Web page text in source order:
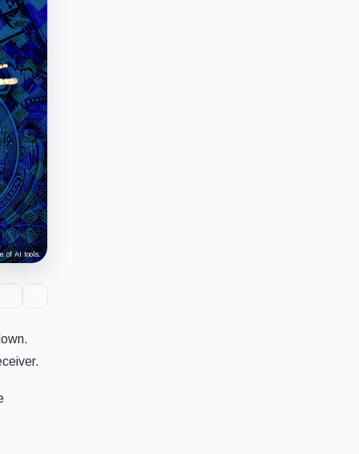
of AI tools.